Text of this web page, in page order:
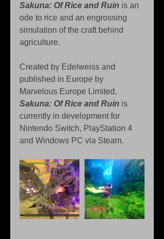
Sakuna: Of Rice and Ruin is an
ode to rice and an engrossing
simulation of the craft behind
agriculture.
Created by Edelweiss and
published in Europe by
Marvelous Europe Limited,
Sakuna: Of Rice and Ruin is
currently in development for
Nintendo Switch, PlayStation 4
and Windows PC via Steam.